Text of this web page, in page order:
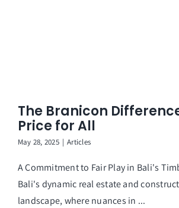
The Branicon
Price for All
May 28, 2025 | Articles
A Commitment to Fair Play in Bali's
Bali's dynamic real estate and
landscape, where nuances in ...